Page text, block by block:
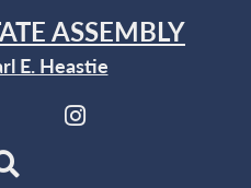
ASSEMBLY
E. Heastie